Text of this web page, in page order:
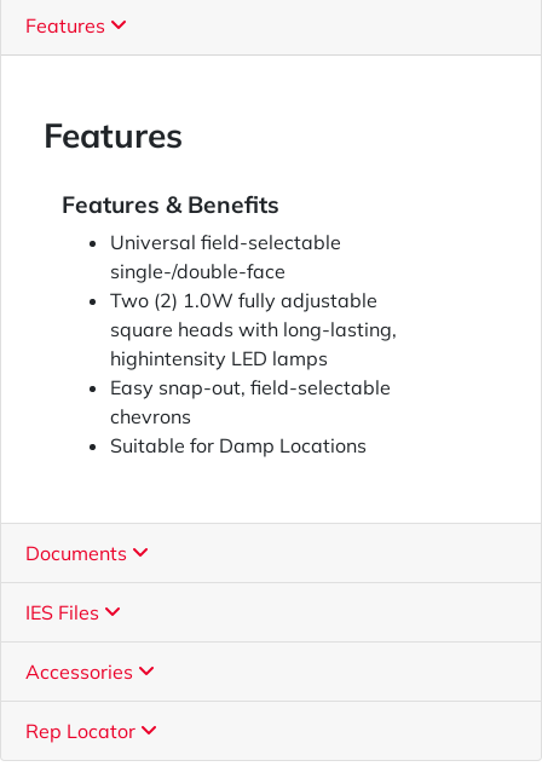
Features
Features
Features & Benefits
Universal field-selectable
single-/double-face
Two (2) 1.0W fully adjustable
square heads with long-lasting,
highintensity LED lamps
Easy snap-out, field-selectable
chevrons
Suitable for Damp Locations
Documents
IES Files
Accessories
Rep Locator